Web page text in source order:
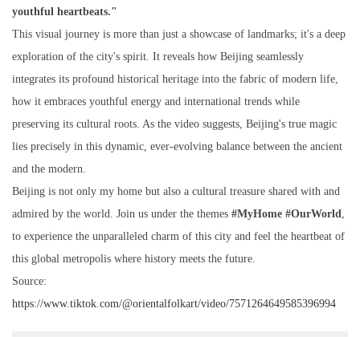
youthful heartbeats."
This visual journey is more than just a showcase of landmarks; it's a deep
exploration of the city's spirit. It reveals how Beijing seamlessly
integrates its profound historical heritage into the fabric of modern life,
how it embraces youthful energy and international trends while
preserving its cultural roots. As the video suggests, Beijing's true magic
lies precisely in this dynamic, ever-evolving balance between the ancient
and the modern.
Beijing is not only my home but also a cultural treasure shared with and
admired by the world. Join us under the themes #MyHome #OurWorld,
to experience the unparalleled charm of this city and feel the heartbeat of
this global metropolis where history meets the future.
Source:
https://www.tiktok.com/@orientalfolkart/video/7571264649585396994